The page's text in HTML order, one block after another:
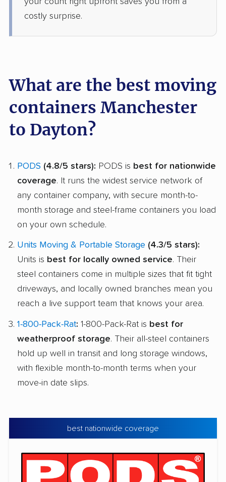
costly surprise.
What are the best moving
containers Manchester
to Dayton?
PODS (4.8/5 stars): PODS is best for nationwide
coverage. It runs the widest service network of
any container company, with secure month-to-
month storage and steel-frame containers you load
on your own schedule.
Units Moving & Portable Storage (4.3/5 stars):
Units is best for locally owned service. Their
steel containers come in multiple sizes that fit tight
driveways, and locally owned branches mean you
reach a live support team that knows your area.
1-800-Pack-Rat: 1-800-Pack-Rat is best for
weatherproof storage. Their all-steel containers
hold up well in transit and long storage windows,
with flexible month-to-month terms when your
move-in date slips.
best nationwide coverage